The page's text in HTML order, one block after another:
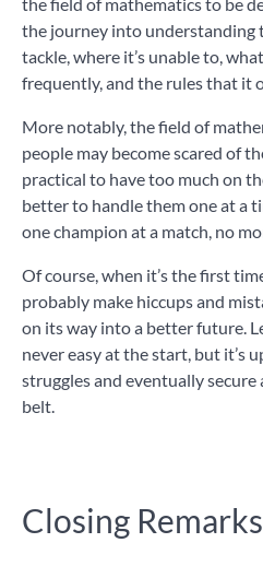
the journey into understanding
tackle, where it’s unable to,
frequently, and the rules that it
More notably, the field of
people may become scared of
practical to have too much on
better to handle them one at a
one champion at a match, no
Of course, when it’s the first
probably make hiccups and
on its way into a better future.
never easy at the start, but it’s
struggles and eventually
belt.
Closing Remarks